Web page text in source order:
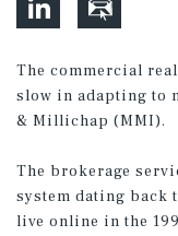
The commercial
slow in adapting to
& Millichap (MMI).
The brokerage
system dating back
live online in the